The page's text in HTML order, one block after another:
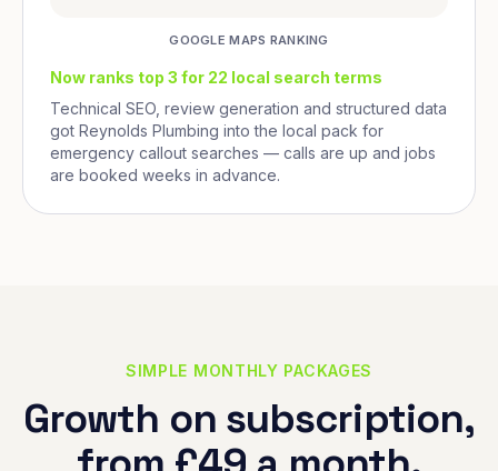
GOOGLE MAPS RANKING
Now ranks top 3 for 22 local search terms
Technical SEO, review generation and structured data
got Reynolds Plumbing into the local pack for
emergency callout searches — calls are up and jobs
are booked weeks in advance.
SIMPLE MONTHLY PACKAGES
Growth on subscription,